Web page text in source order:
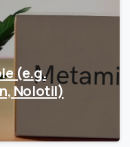
(e.g.
Nolotil)